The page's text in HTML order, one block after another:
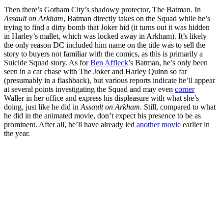
Then there’s Gotham City’s shadowy protector, The Batman. In
Assault on Arkham, Batman directly takes on the Squad while he’s
trying to find a dirty bomb that Joker hid (it turns out it was hidden
in Harley’s mallet, which was locked away in Arkham). It’s likely
the only reason DC included him name on the title was to sell the
story to buyers not familiar with the comics, as this is primarily a
Suicide Squad story. As forBen Affleck’s Batman, he’s only been
seen in a car chase with The Joker and Harley Quinn so far
(presumably in a flashback), but various reports indicate he’ll appear
at several points investigating the Squad and may even corner
Waller in her office and express his displeasure with what she’s
doing, just like he did in Assault on Arkham. Still, compared to what
he did in the animated movie, don’t expect his presence to be as
prominent. After all, he’ll have already led another movie earlier in
the year.